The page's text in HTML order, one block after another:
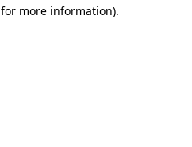
more information).